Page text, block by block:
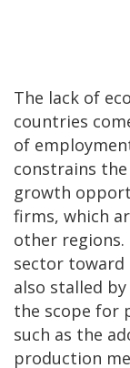
The lack of
countries
of
constrains
growth
firms, which
other
sector toward
also stalled
the scope for
such as the
production